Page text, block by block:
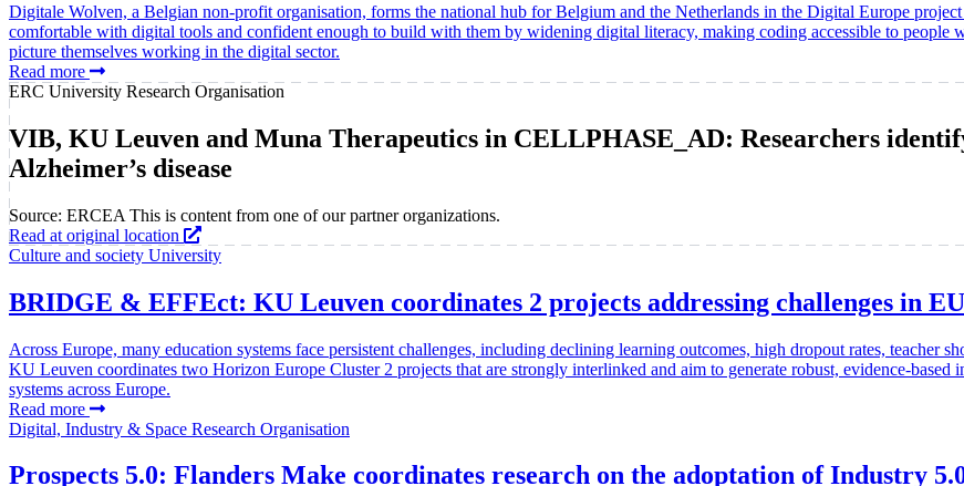
Digitale Wolven, a Belgian non-profit organisation, forms the national hub for Belgium and the Netherlands in the Digital Europe
comfortable with digital tools and confident enough to build with them by widening digital literacy, making coding accessible to people
picture themselves working in the digital sector.
Read more
ERC University Research Organisation
VIB, KU Leuven and Muna Therapeutics in CELLPHASE_AD: Researchers
Alzheimer’s disease
Source: ERCEA This is content from one of our partner organizations.
Read at original location
Culture and society University
BRIDGE & EFFEct: KU Leuven coordinates 2 projects addressing challenges in
Across Europe, many education systems face persistent challenges, including declining learning outcomes, high dropout rates, teacher
KU Leuven coordinates two Horizon Europe Cluster 2 projects that are strongly interlinked and aim to generate robust, evidence-based
systems across Europe.
Read more
Digital, Industry & Space Research Organisation
Prospects 5.0: Flanders Make coordinates research on the adoptation of Industry